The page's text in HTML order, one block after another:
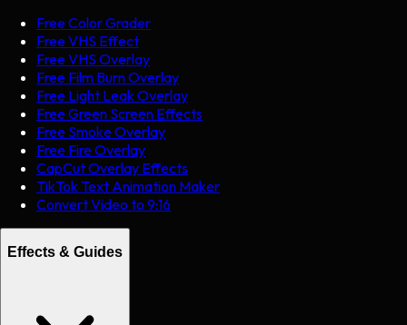
Free Color Grader
Free VHS Effect
Free VHS Overlay
Free Film Burn Overlay
Free Light Leak Overlay
Free Green Screen Effects
Free Smoke Overlay
Free Fire Overlay
CapCut Overlay Effects
TikTok Text Animation Maker
Convert Video to 9:16
Effects & Guides